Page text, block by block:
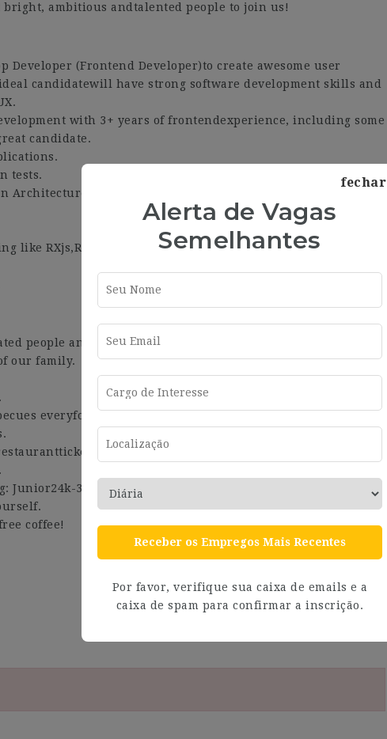
bright, ambitious andtalented people to join us!
Developer (Frontend Developer)to create awesome user
candidatewill have strong software development skills and
with 3+ years of frontendexperience, including some
candidate.
tests.
Architectureand Clean Code practices.
like RXjs,RxSwift, RxJava, RxDart…
people and we never want that tochange. Here are some
our family.
everyfortnight.
transport tickets, healthcare and childcare.
Junior24k-30k, Mid 30k-43k, Senior 43k-55k, Lead 55k-70k.
coffee!
fechar
Alerta de Vagas
Semelhantes
Receber os Empregos Mais Recentes
Por favor, verifique sua caixa de emails e a
caixa de spam para confirmar a inscrição.